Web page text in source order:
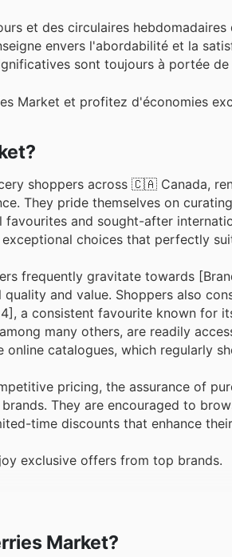
et des circulaires
envers l'abordabilité et la
sont toujours à portée de
Market et profitez d'économies
shoppers across 🇨🇦 Canada,
They pride themselves on
and sought-after
choices that perfectly
frequently gravitate towards
and value. Shoppers also
a consistent favourite known for
many others, are readily
catalogues, which regularly
pricing, the assurance of
They are encouraged to
time discounts that enhance
exclusive offers from top brands.
Market?